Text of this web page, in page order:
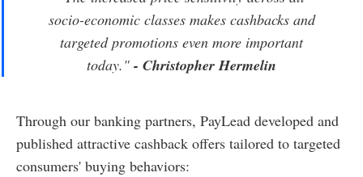
socio-economic classes makes cashbacks and
targeted promotions even more important
today." - Christopher Hermelin
Through our banking partners, PayLead developed and
published attractive cashback offers tailored to targeted
consumers' buying behaviors: